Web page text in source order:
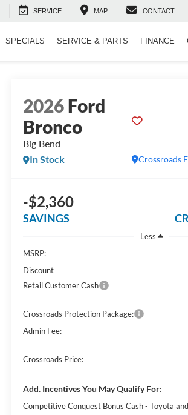
SERVICE MAP CONTACT
SPECIALS SERVICE & PARTS FINANCE
2026Ford
Bronco
Big Bend
Crossroads
In Stock
-$2,360
SAVINGS
Less
MSRP:
Discount
Retail Customer Cash
Crossroads Protection Package:
Admin Fee:
Crossroads Price:
Add. Incentives You May Qualify For:
Competitive Conquest Bonus Cash - Toyota